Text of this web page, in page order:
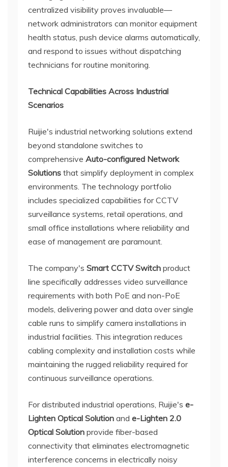
centralized visibility proves invaluable—
network administrators can monitor equipment
health status, push device alarms automatically,
and respond to issues without dispatching
technicians for routine monitoring.
Technical Capabilities Across Industrial
Scenarios
Ruijie's industrial networking solutions extend
beyond standalone switches to
comprehensive Auto-configured Network
Solutions that simplify deployment in complex
environments. The technology portfolio
includes specialized capabilities for CCTV
surveillance systems, retail operations, and
small office installations where reliability and
ease of management are paramount.
The company's Smart CCTV Switch product
line specifically addresses video surveillance
requirements with both PoE and non-PoE
models, delivering power and data over single
cable runs to simplify camera installations in
industrial facilities. This integration reduces
cabling complexity and installation costs while
maintaining the rugged reliability required for
continuous surveillance operations.
For distributed industrial operations, Ruijie's e-
Lighten Optical Solution and e-Lighten 2.0
Optical Solution provide fiber-based
connectivity that eliminates electromagnetic
interference concerns in electrically noisy